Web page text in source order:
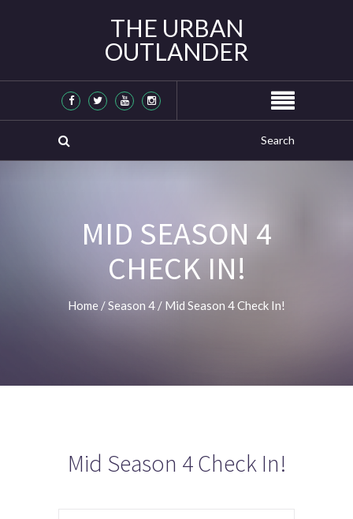
THE URBAN
OUTLANDER
MID SEASON 4
CHECK IN!
Home /Season 4 / Mid Season 4 Check In!
Mid Season 4 Check In!